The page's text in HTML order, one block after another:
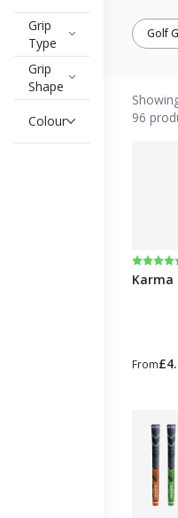
Grip
Type
Grip
Shape
Colour
Golf
96
4.2
Karma
From